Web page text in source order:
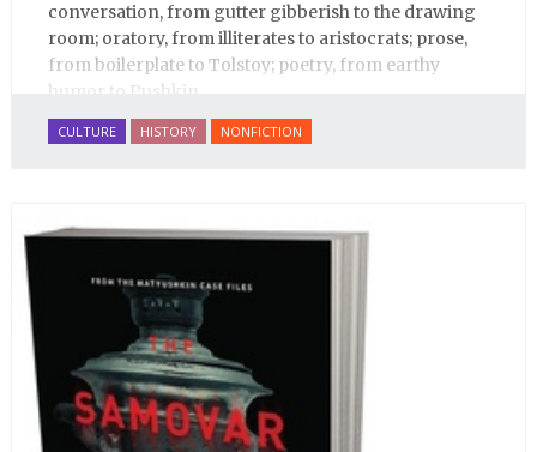
conversation, from gutter gibberish to the drawing
room; oratory, from illiterates to aristocrats; prose,
from boilerplate to Tolstoy; poetry, from earthy
humor to Pushkin.
CULTURE HISTORY NONFICTION